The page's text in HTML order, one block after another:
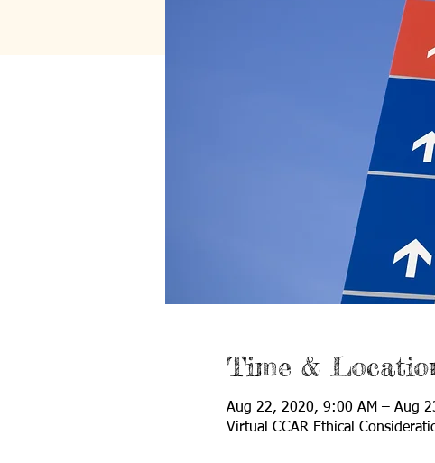
Time &
Aug 22, 2020, 9:00 AM – Aug
Virtual CCAR Ethical